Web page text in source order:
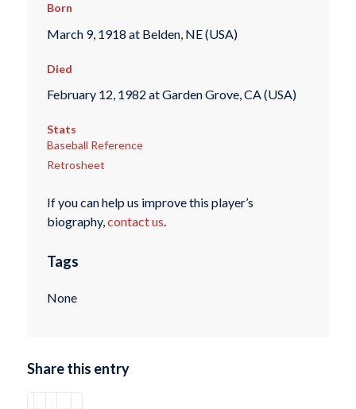
Born
March 9, 1918 at Belden, NE (USA)
Died
February 12, 1982 at Garden Grove, CA (USA)
Stats
Baseball Reference
Retrosheet
If you can help us improve this player’s
biography,contact us.
Tags
None
Share this entry